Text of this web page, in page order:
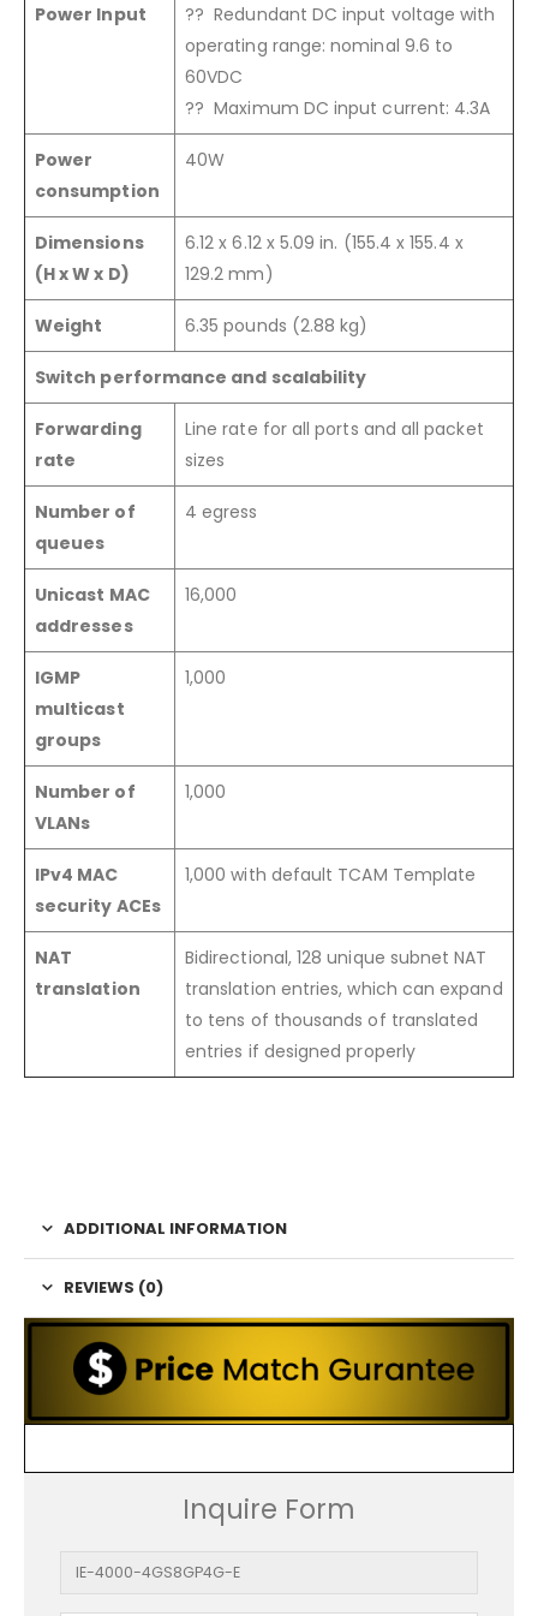
Power Input
?? Redundant DC input voltage with
operating range: nominal 9.6 to
60VDC
?? Maximum DC input current: 4.3A
Power
consumption
40W
Dimensions
(H x W x D)
6.12 x 6.12 x 5.09 in. (155.4 x 155.4 x
129.2 mm)
Weight 6.35 pounds (2.88 kg)
Switch performance and scalability
Forwarding
rate
Line rate for all ports and all packet
sizes
Number of
queues
4 egress
Unicast MAC
addresses
16,000
IGMP
multicast
groups
1,000
Number of
VLANs
1,000
IPv4 MAC
security ACEs
1,000 with default TCAM Template
NAT
translation
Bidirectional, 128 unique subnet NAT
translation entries, which can expand
to tens of thousands of translated
entries if designed properly
ADDITIONAL INFORMATION
REVIEWS (0)
Inquire Form